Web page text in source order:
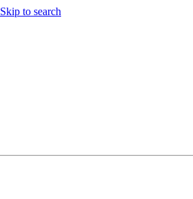
Skip to search